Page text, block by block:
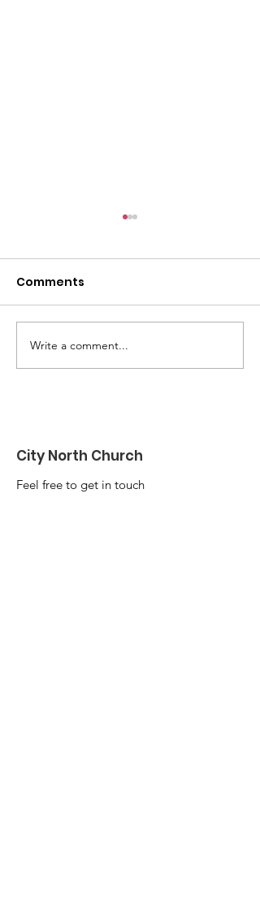
Be Alert, But Not
Alarmed
Comments
Write a comment...
City North Church
Feel free to get in touch